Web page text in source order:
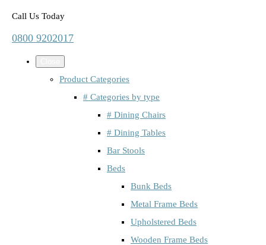
Call Us Today
0800 9202017
Product Categories
# Categories by type
# Dining Chairs
# Dining Tables
Bar Stools
Beds
Bunk Beds
Metal Frame Beds
Upholstered Beds
Wooden Frame Beds